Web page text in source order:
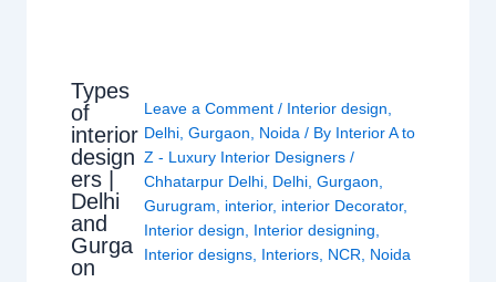
Types
of
interior
design
ers |
Delhi
and
Gurga
on
Leave a Comment / Interior design
Delhi ,Gurgaon Noida / By Interior A to
Z - Luxury Interior Designers/
Chhatarpur Delhi Delhi ,Gurgaon
Gurugram
interior, interior Decorator,
Interior design
Interior designing
Interior designs Interiors NCR Noida